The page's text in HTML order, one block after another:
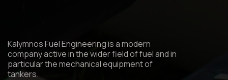
Kalymnos Fuel Engineering is a modern
company active in the wider field of fuel and in
particular the mechanical equipment of
tankers.